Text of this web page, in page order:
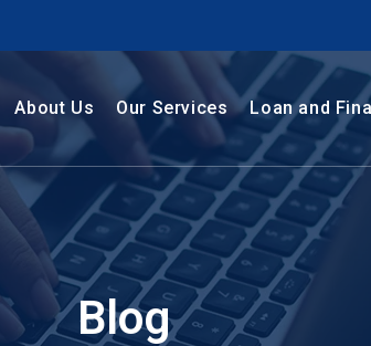
About Us Our Services Loan and
Blog